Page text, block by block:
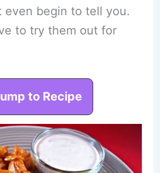
even begin to tell you.
to try them out for
to Recipe